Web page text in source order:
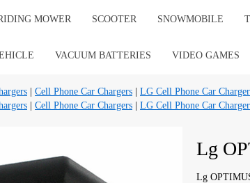
MOWER SCOOTER SNOWMOBILE
VACUUM BATTERIES VIDEO GAMES
Cell Phone Car Chargers LG Cell Phone Car
Cell Phone Car Chargers LG Cell Phone Car
Lg
Lg